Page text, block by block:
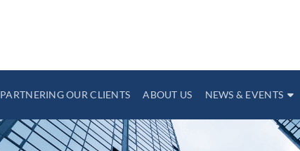
PARTNERING OUR CLIENTS ABOUT US NEWS & EVENTS